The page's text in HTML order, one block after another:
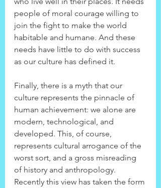
people of moral courage willing to
join the fight to make the world
habitable and humane. And these
needs have little to do with success
as our culture has defined it.
Finally, there is a myth that our
culture represents the pinnacle of
human achievement: we alone are
modern, technological, and
developed. This, of course,
represents cultural arrogance of the
worst sort, and a gross misreading
of history and anthropology.
Recently this view has taken the form